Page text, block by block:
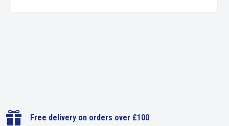
 Free delivery on orders over £100